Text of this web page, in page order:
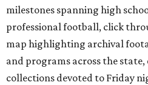
milestones spanning high
professional football, click
map highlighting archival
and programs across the
collections devoted to Friday